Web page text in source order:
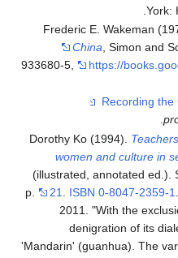
York:
Frederic E. Wakeman
China , Simon and
933680-5
https://
.
Dorothy Ko (1994).
women and culture in
(illustrated, annotated ed.).
p.
21 ISBN 0-8047-2359-1
2011
. With the
denigration of its
'Mandarin' (guanhua). The